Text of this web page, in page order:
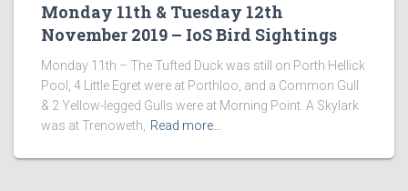
Monday 11th & Tuesday 12th
November 2019 – IoS Bird Sightings
Monday 11th – The Tufted Duck was still on Porth Hellick
Pool, 4 Little Egret were at Porthloo, and a Common Gull
& 2 Yellow-legged Gulls were at Morning Point. A Skylark
was at Trenoweth,
Read more…